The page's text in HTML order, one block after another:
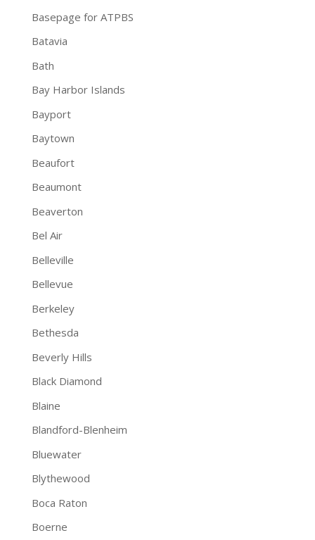
Basepage for ATPBS
Batavia
Bath
Bay Harbor Islands
Bayport
Baytown
Beaufort
Beaumont
Beaverton
Bel Air
Belleville
Bellevue
Berkeley
Bethesda
Beverly Hills
Black Diamond
Blaine
Blandford-Blenheim
Bluewater
Blythewood
Boca Raton
Boerne